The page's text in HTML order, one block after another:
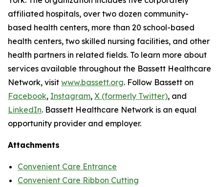
affiliated hospitals, over two dozen community-
based health centers, more than 20 school-based
health centers, two skilled nursing facilities, and other
health partners in related fields. To learn more about
services available throughout the Bassett Healthcare
Network, visit www.bassett.org. Follow Bassett on
Facebook, Instagram, X (formerly Twitter), and
LinkedIn. Bassett Healthcare Network is an equal
opportunity provider and employer.
Attachments
Convenient Care Entrance
Convenient Care Ribbon Cutting